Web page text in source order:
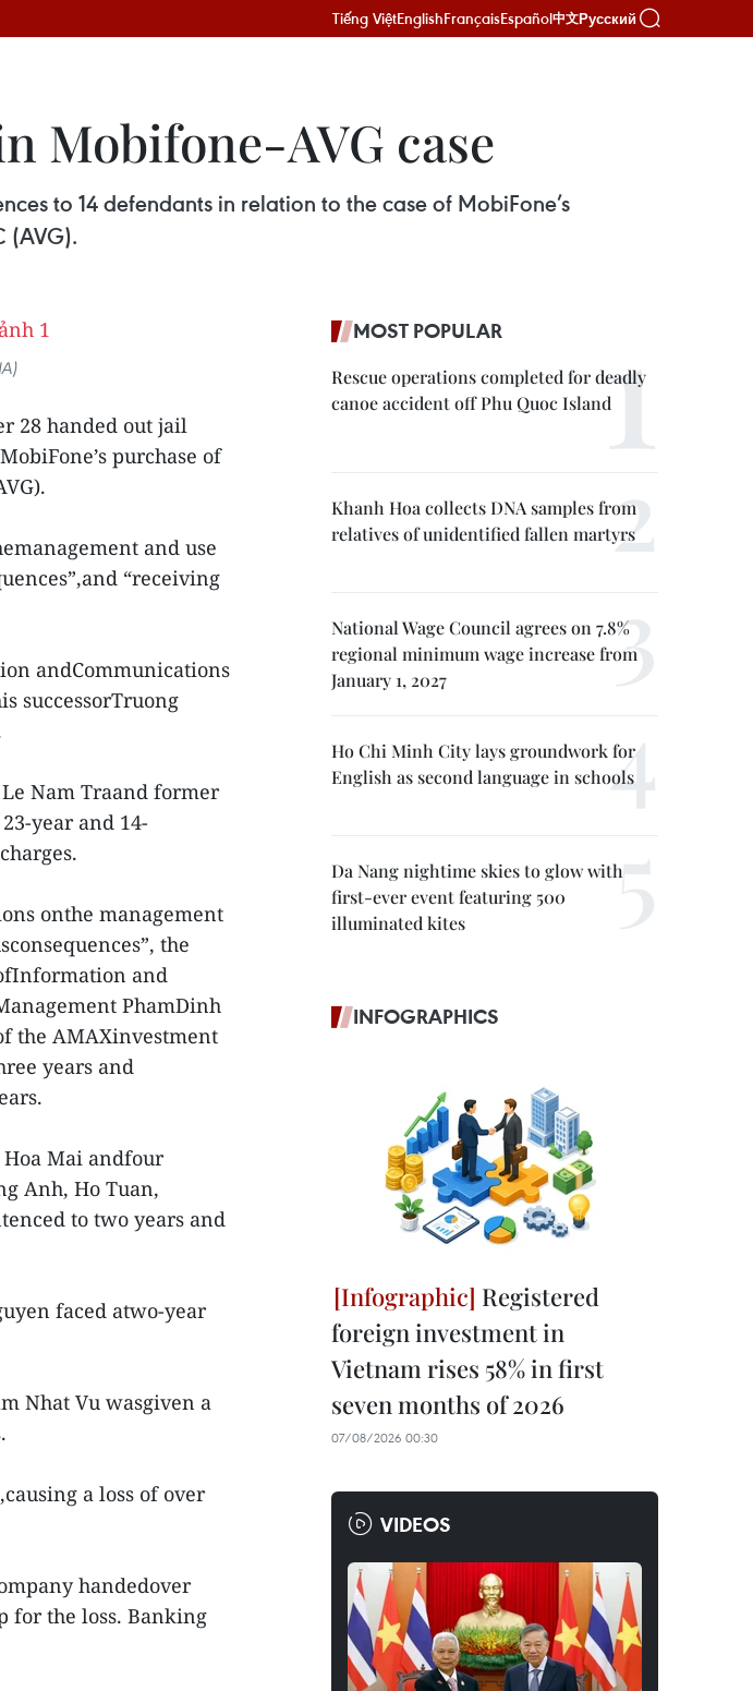
Tiếng ViệtEnglishFrançaisEspañol中文Русский
Mobifone-AVG case
to 14 defendants in relation to the case of MobiFone’s
(AVG).
28 handed out jail
purchase of
and use
“receiving
andCommunications
successorTruong
Nam Traand former
year and 14-
onthe management
the
and
PhamDinh
the AMAXinvestment
years and
Mai andfour
Anh, Ho Tuan,
to two years and
faced atwo-year
Nhat Vu wasgiven a
a loss of over
handedover
for the loss. Banking
MOST POPULAR
Rescue operations completed for deadly
canoe accident off Phu Quoc Island
Khanh Hoa collects DNA samples from
relatives of unidentified fallen martyrs
National Wage Council agrees on 7.8%
regional minimum wage increase from
January 1, 2027
Ho Chi Minh City lays groundwork for
English as second language in schools
Da Nang nightime skies to glow with
first-ever event featuring 500
illuminated kites
INFOGRAPHICS
Registered
foreign investment in
Vietnam rises 58% in first
seven months of 2026
07/08/2026 00:30
VIDEOS